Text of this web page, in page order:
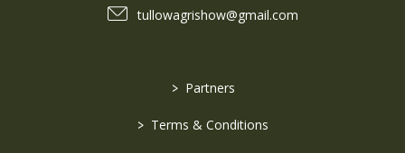
tullowagrishow@gmail.com
> Partners
> Terms & Conditions